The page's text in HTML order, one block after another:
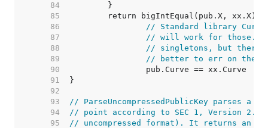
    84
    85
    86
// Standard library
    87
// will work for those.
    88
// singletons, but there
    89
// better to err on the
    90
    91
    92
    93
// ParseUncompressedPublicKey parses a
    94
// point according to SEC 1, Version 2.0,
    95
// uncompressed format). It returns an